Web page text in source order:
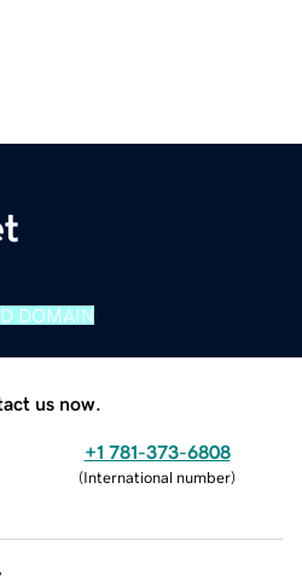
DOMAIN
us now.
+1 781-373-6808
(International number)